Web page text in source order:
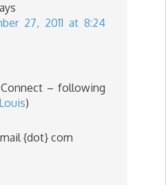
27, 2011 at 8:24
– following
Louis)
{dot} com